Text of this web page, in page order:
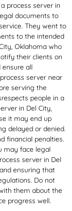
process server in
documents to
They went to
to the intended
Oklahoma who
their clients on
all
server near
serving the
people in a
in Del City,
it may end up
delayed or denied.
financial penalties.
may face legal
server in Del
ensuring that
Do not
them about the
progress well.